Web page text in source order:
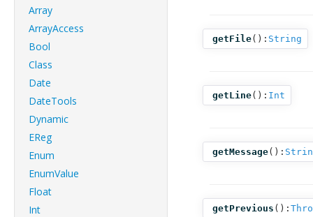
Array
ArrayAccess
Bool
Class
Date
DateTools
Dynamic
EReg
Enum
EnumValue
Float
Int
getFile(): String
getLine(): Int
getMessage():
getPrevious ():